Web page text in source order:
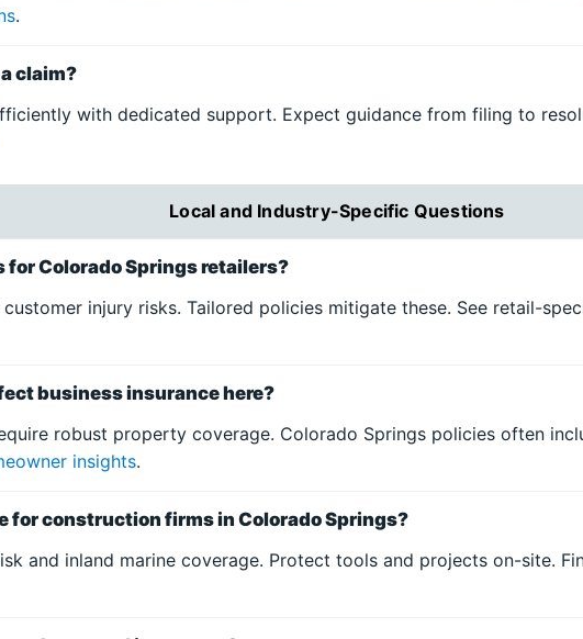
.
claim?
with dedicated support. Expect guidance from filing to
Local and Industry-Specific Questions
for Colorado Springs retailers?
injury risks. Tailored policies mitigate these. See retail-
business insurance here?
robust property coverage. Colorado Springs policies often
insights.
for construction firms in Colorado Springs?
and inland marine coverage. Protect tools and projects on-site.